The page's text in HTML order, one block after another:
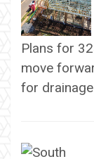
Plans for
move
for